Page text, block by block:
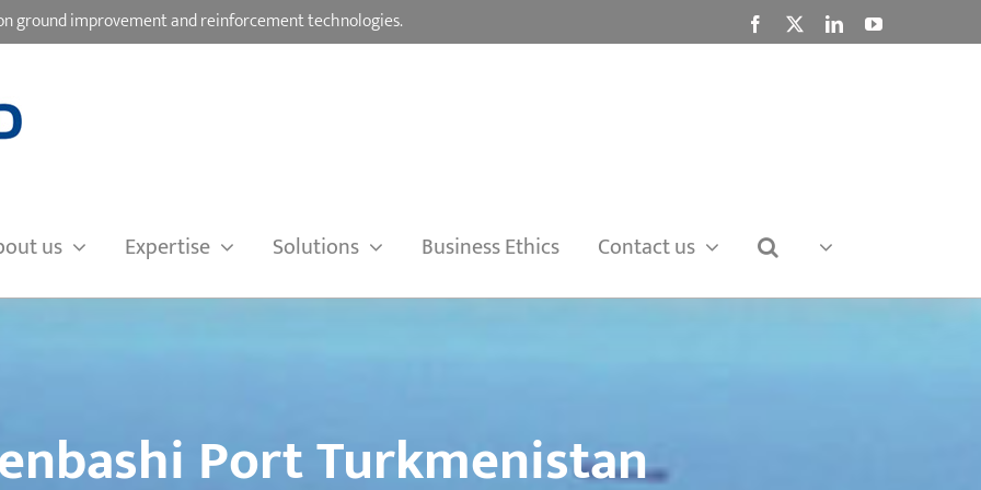
ground improvement and reinforcement technologies. Facebook LinkedInYouTube
us Expertise Solutions Business Ethics Contact us
Port Turkmenistan